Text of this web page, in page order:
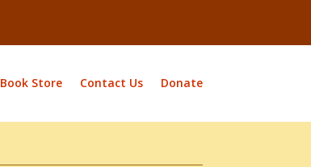
Book Store Contact Us Donate